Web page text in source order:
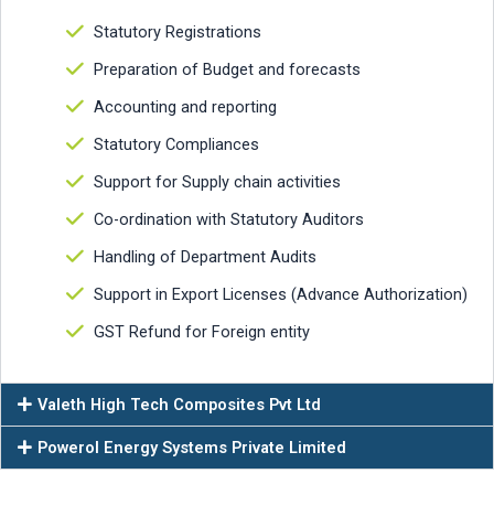
Statutory Registrations
Preparation of Budget and forecasts
Accounting and reporting
Statutory Compliances
Support for Supply chain activities
Co-ordination with Statutory Auditors
Handling of Department Audits
Support in Export Licenses (Advance Authorization)
GST Refund for Foreign entity
Valeth High Tech Composites Pvt Ltd
Powerol Energy Systems Private Limited